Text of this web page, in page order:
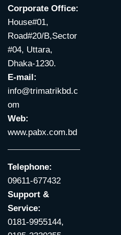
Corporate Office:
House#01,
Road#20/B,Sector
#04, Uttara,
Dhaka-1230.
E-mail:
info@trimatrikbd.c
om
Web:
www.pabx.com.bd
Telephone:
09611-677432
Support &
Service:
0181-9955144,